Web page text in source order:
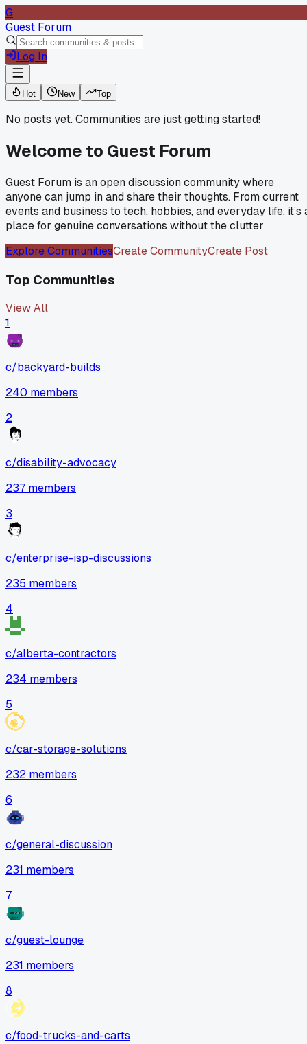
G
Guest Forum
Log In
Hot New Top
No posts yet. Communities are just getting started!
Welcome to Guest Forum
Guest Forum is an open discussion community where
anyone can jump in and share their thoughts. From current
events and business to tech, hobbies, and everyday life, it’s
place for genuine conversations without the clutter
Explore CommunitiesCreate CommunityCreate Post
Top Communities
View All
1
c/backyard-builds
240 members
2
c/disability-advocacy
237 members
3
c/enterprise-isp-discussions
235 members
4
c/alberta-contractors
234 members
5
c/car-storage-solutions
232 members
6
c/general-discussion
231 members
7
c/guest-lounge
231 members
8
c/food-trucks-and-carts